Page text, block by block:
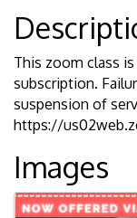
This zoom class
subscription.
suspension of
https://
Images